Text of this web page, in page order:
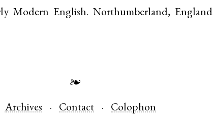
Modern English. Northumberland, England
❧
Archives Contact Colophon